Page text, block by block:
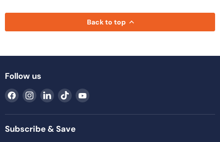
Back to top
Follow us
Find
on
Facebook
Find
on
Instagram
Find
on
LinkedIn
Find
on
TikTok
Find
on
Subscribe & Save